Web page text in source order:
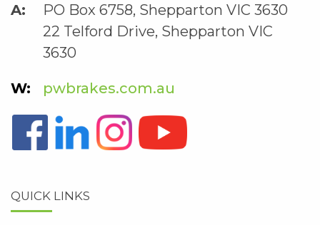
PO Box 6758, Shepparton VIC 3630
22 Telford Drive, Shepparton VIC
3630
pwbrakes.com.au
QUICK LINKS